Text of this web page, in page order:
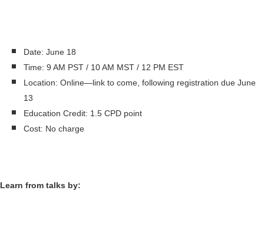
Date: June 18
Time: 9 AM PST / 10 AM MST / 12 PM EST
Location: Online—link to come, following registration due June
13
Education Credit: 1.5 CPD point
Cost: No charge
Learn from talks by: